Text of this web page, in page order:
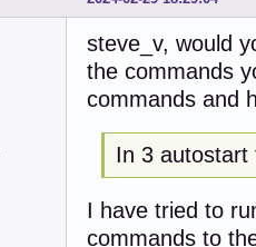
steve_v, would
the commands
commands and
In 3 autostart
I have tried to
commands to